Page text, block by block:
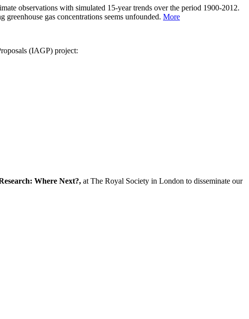
observations with simulated 15-year trends over the period 1900-2012.
gas concentrations seems unfounded. More
(IAGP) project:
Where Next?, at The Royal Society in London to disseminate our